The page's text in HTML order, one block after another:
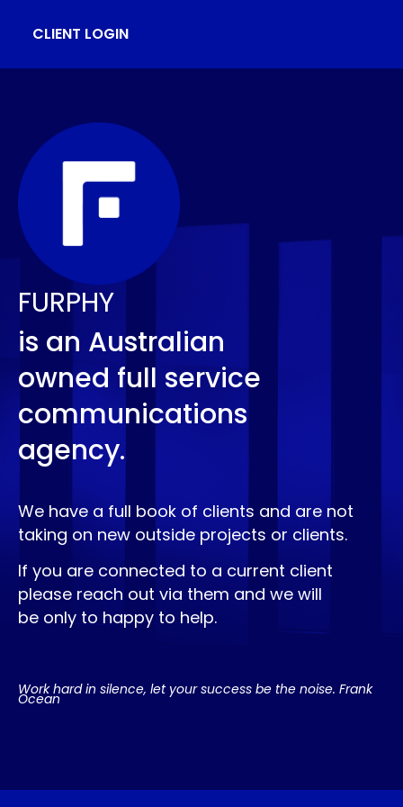
CLIENT LOGIN
FURPHY
is an Australian
owned full service
communications
agency.
We have a full book of clients and are not
taking on new outside projects or clients.
If you are connected to a current client
please reach out via them and we will
be only to happy to help.
Work hard in silence, let your success be the noise. Frank
Ocean